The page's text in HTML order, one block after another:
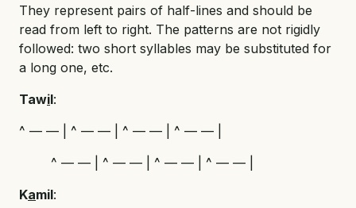
They represent pairs of half-lines and should be
read from left to right. The patterns are not rigidly
followed: two short syllables may be substituted for
a long one, etc.
Tawil:
^ — — | ^ — — | ^ — — | ^ — — |
^ — — | ^ — — | ^ — — | ^ — — |
Kamil: